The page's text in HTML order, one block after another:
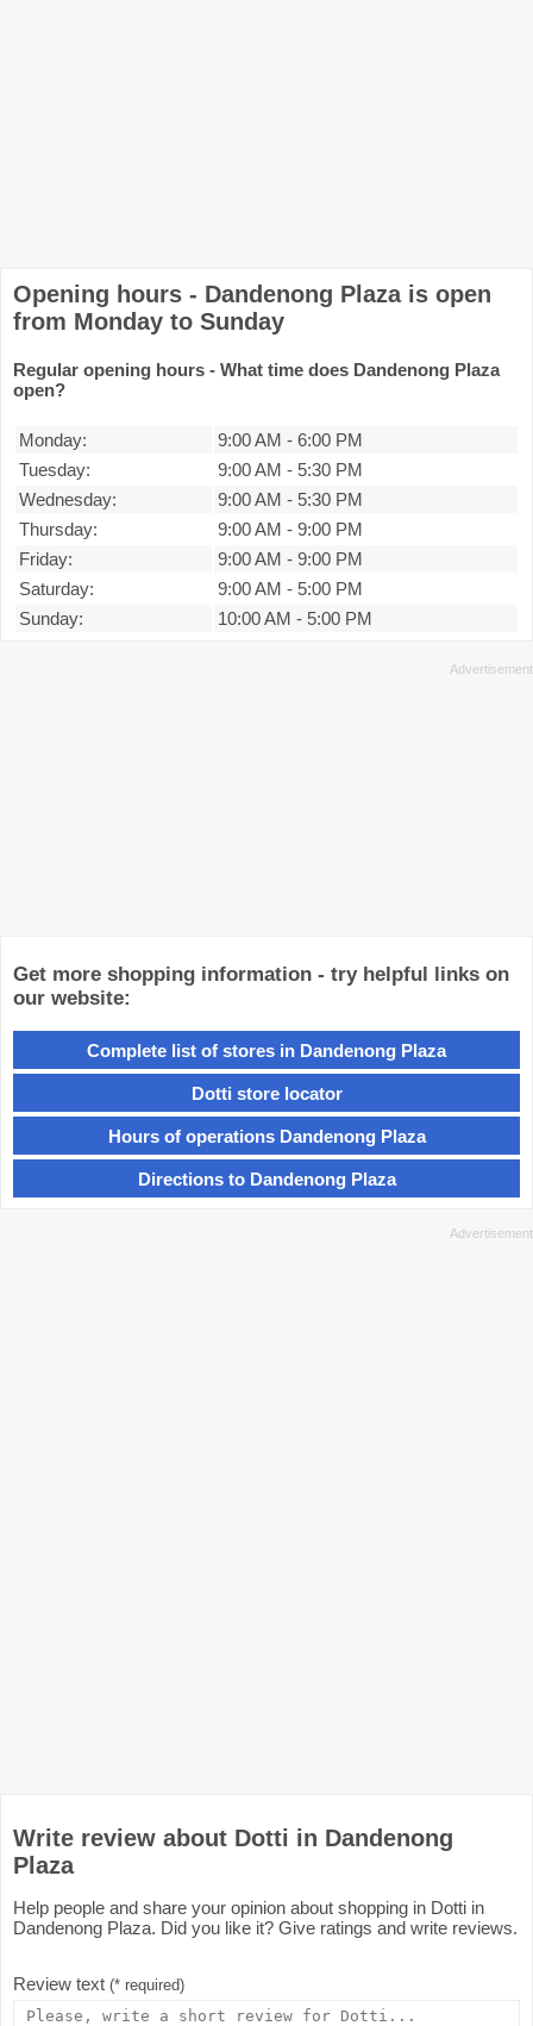
Opening hours - Dandenong Plaza is open
from Monday to Sunday
Regular opening hours - What time does Dandenong Plaza
open?
Monday: 9:00 AM - 6:00 PM
Tuesday:
9:00 AM - 5:30 PM
Wednesday:
9:00 AM - 5:30 PM
Thursday:
9:00 AM - 9:00 PM
Friday:
9:00 AM - 9:00 PM
Saturday:
9:00 AM - 5:00 PM
Sunday:
10:00 AM - 5:00 PM
Get more shopping information - try helpful links on
our website:
Complete list of stores in Dandenong Plaza
Dotti store locator
Hours of operations Dandenong Plaza
Directions to Dandenong Plaza
Write review about Dotti in Dandenong
Plaza
Help people and share your opinion about shopping in Dotti in
Dandenong Plaza. Did you like it? Give ratings and write reviews.
Review text (* required)